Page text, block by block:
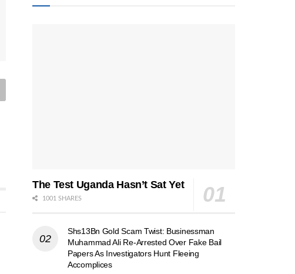
The Test Uganda Hasn’t Sat Yet
1001 SHARES
Shs13Bn Gold Scam Twist: Businessman
Muhammad Ali Re-Arrested Over Fake Bail
Papers As Investigators Hunt Fleeing
Accomplices